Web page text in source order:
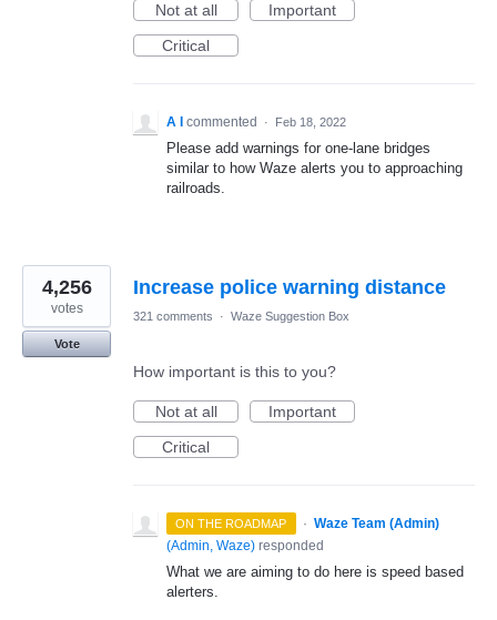
Not at all
Important
Critical
A I commented · Feb 18, 2022
Please add warnings for one-lane bridges
similar to how Waze alerts you to approaching
railroads.
Increase police warning distance
4,256
votes
Vote
321 comments · Waze Suggestion Box
How important is this to you?
Not at all
Important
Critical
ON THE ROADMAP · Waze Team (Admin)
(Admin, Waze) responded
What we are aiming to do here is speed based
alerters.